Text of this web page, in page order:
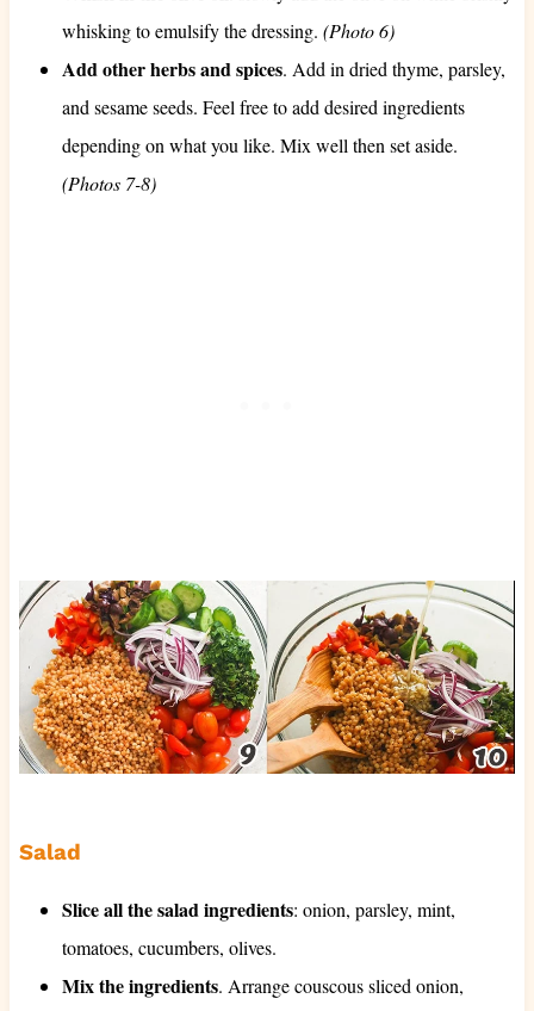
whisking to emulsify the dressing. (Photo 6)
Add other herbs and spices. Add in dried thyme, parsley,
and sesame seeds. Feel free to add desired ingredients
depending on what you like. Mix well then set aside.
(Photos 7-8)
Salad
Slice all the salad ingredients: onion, parsley, mint,
tomatoes, cucumbers, olives.
Mix the ingredients. Arrange couscous sliced onion,